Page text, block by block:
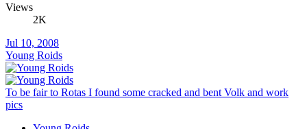
Views
2K
Jul 10, 2008
Young Roids
To be fair to Rotas I found some cracked and bent Volk and work
pics